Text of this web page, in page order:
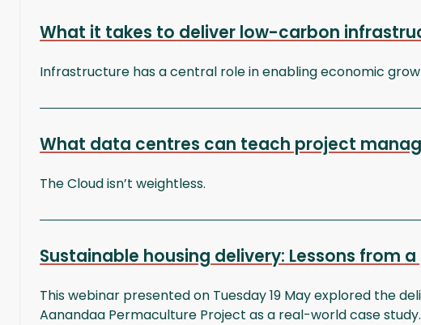
What it takes to deliver low-carbon
Infrastructure has a central role in enabling economic
What data centres can teach project
The Cloud isn’t weightless.
Sustainable housing delivery: Lessons from
This webinar presented on Tuesday 19 May explored the
Aanandaa Permaculture Project as a real-world case study.